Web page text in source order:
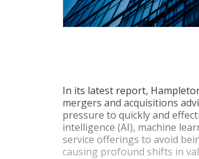
In its latest report,
mergers and acquisitions
pressure to quickly and
intelligence (AI), machine
service offerings to avoid
causing profound shifts in